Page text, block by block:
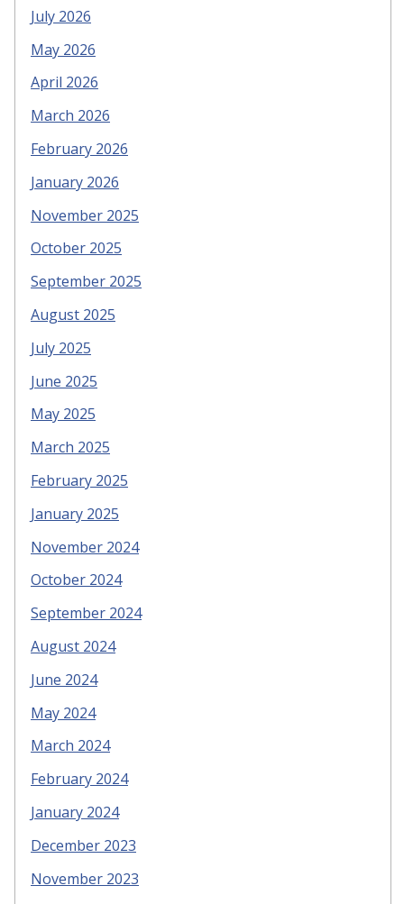
July 2026
May 2026
April 2026
March 2026
February 2026
January 2026
November 2025
October 2025
September 2025
August 2025
July 2025
June 2025
May 2025
March 2025
February 2025
January 2025
November 2024
October 2024
September 2024
August 2024
June 2024
May 2024
March 2024
February 2024
January 2024
December 2023
November 2023